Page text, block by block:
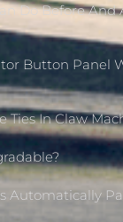
Do Before And
Button Panel
Ties In Claw
Automatically